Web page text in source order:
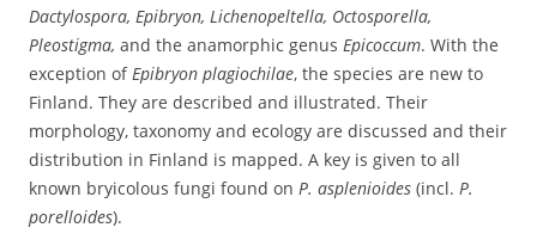
Dactylospora, Epibryon, Lichenopeltella, Octosporella,
Pleostigma, and the anamorphic genus Epicoccum. With the
exception ofEpibryon plagiochilae, the species are new to
Finland. They are described and illustrated. Their
morphology, taxonomy and ecology are discussed and their
distribution in Finland is mapped. A key is given to all
known bryicolous fungi found on P. asplenioides (incl. P.
porelloides).